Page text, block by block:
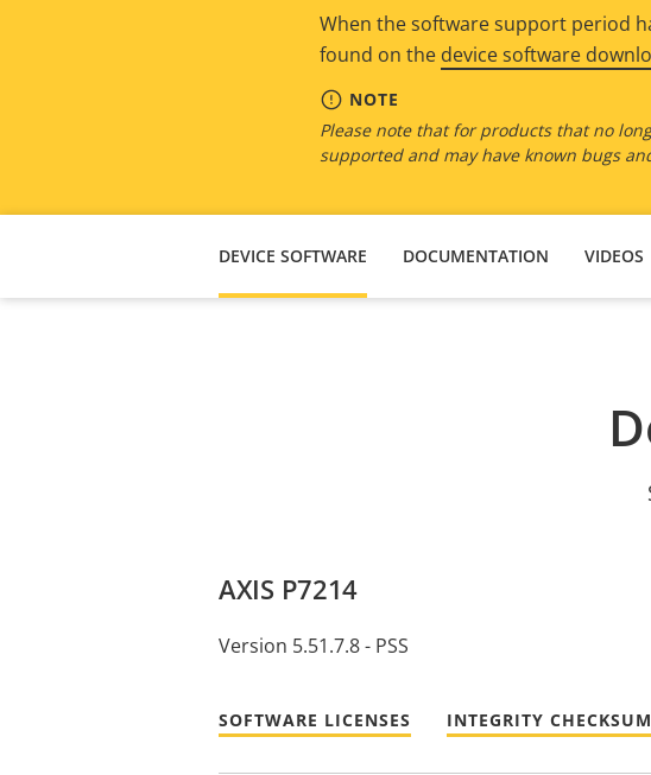
When the software support period
found on the device software
NOTE
Please note that for products that no
supported and may have known bugs
DEVICE SOFTWARE DOCUMENTATION VIDEOS
AXIS P7214
Version 5.51.7.8 - PSS
SOFTWARE LICENSES INTEGRITY CHECKSUM